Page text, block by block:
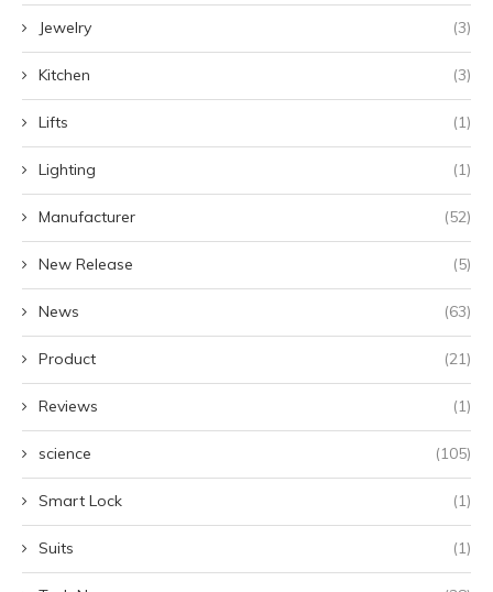
Jewelry (3)
Kitchen (3)
Lifts (1)
Lighting (1)
Manufacturer (52)
New Release (5)
News (63)
Product (21)
Reviews (1)
science (105)
Smart Lock (1)
Suits (1)